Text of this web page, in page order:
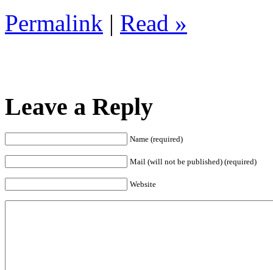
Permalink | Read »
Leave a Reply
Name (required)
Mail (will not be published) (required)
Website